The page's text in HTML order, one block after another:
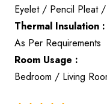
Eyelet / Pencil Pleat
Thermal Insulation :
As Per Requirements
Room Usage :
Bedroom / Living